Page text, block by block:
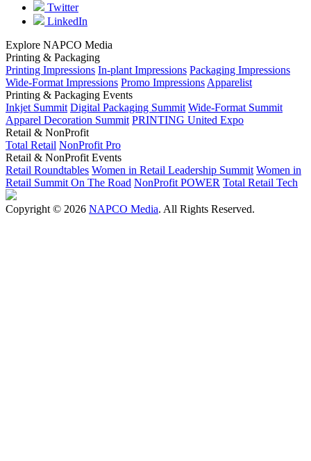
Twitter
LinkedIn
Explore NAPCO Media
Printing & Packaging
Printing Impressions In-plant Impressions Packaging Impressions
Wide-Format Impressions Promo Impressions Apparelist
Printing & Packaging Events
Inkjet Summit Digital Packaging Summit Wide-Format Summit
Apparel Decoration Summit PRINTING United Expo
Retail & NonProfit
Total Retail NonProfit Pro
Retail & NonProfit Events
Retail Roundtables Women in Retail Leadership Summit Women in
Retail Summit On The Road NonProfit POWER Total Retail Tech
Copyright © 2026 NAPCO Media. All Rights Reserved.